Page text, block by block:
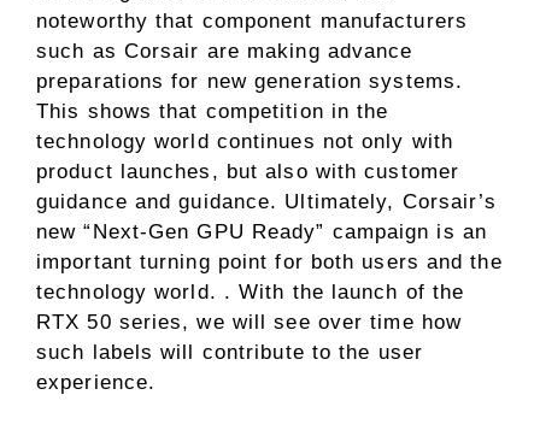
noteworthy that component manufacturers
such as Corsair are making advance
preparations for new generation systems.
This shows that competition in the
technology world continues not only with
product launches, but also with customer
guidance and guidance. Ultimately, Corsair’s
new “Next-Gen GPU Ready” campaign is an
important turning point for both users and the
technology world. . With the launch of the
RTX 50 series, we will see over time how
such labels will contribute to the user
experience.